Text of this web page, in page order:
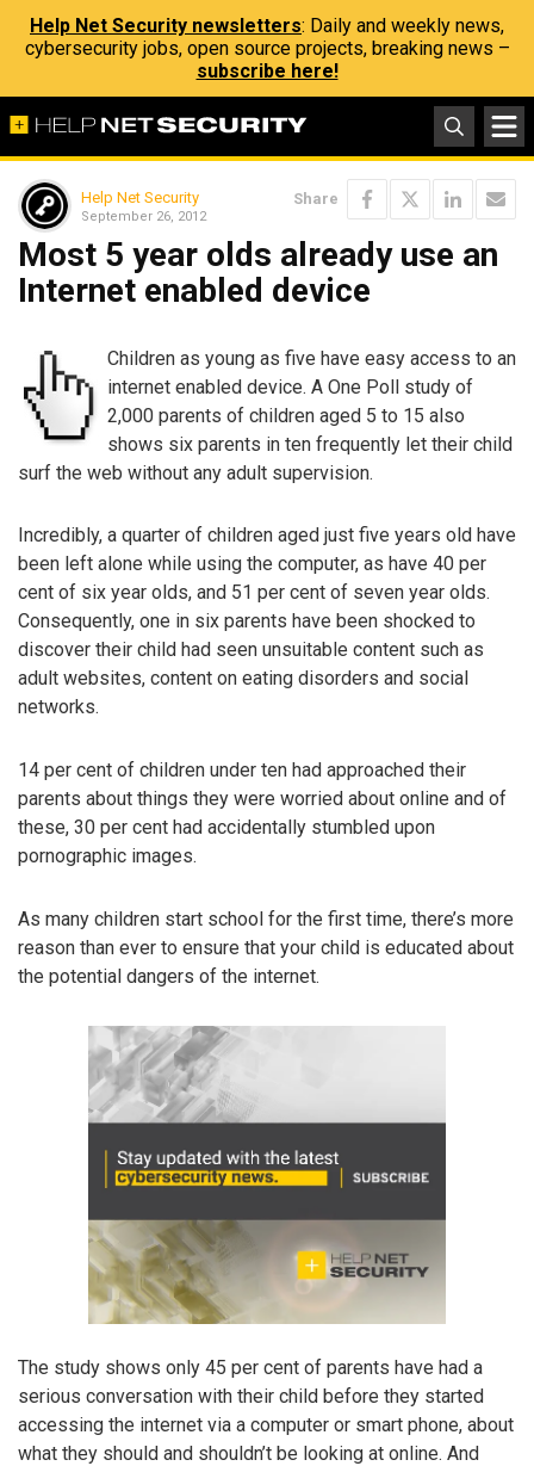
Help Net Security newsletters: Daily and weekly news,
cybersecurity jobs, open source projects, breaking news –
subscribe here!
Help Net Security
September 26, 2012
Share
Most 5 year olds already use an
Internet enabled device
Children as young as five have easy access to an
internet enabled device. A One Poll study of
2,000 parents of children aged 5 to 15 also
shows six parents in ten frequently let their child
surf the web without any adult supervision.
Incredibly, a quarter of children aged just five years old have
been left alone while using the computer, as have 40 per
cent of six year olds, and 51 per cent of seven year olds.
Consequently, one in six parents have been shocked to
discover their child had seen unsuitable content such as
adult websites, content on eating disorders and social
networks.
14 per cent of children under ten had approached their
parents about things they were worried about online and of
these, 30 per cent had accidentally stumbled upon
pornographic images.
As many children start school for the first time, there’s more
reason than ever to ensure that your child is educated about
the potential dangers of the internet.
The study shows only 45 per cent of parents have had a
serious conversation with their child before they started
accessing the internet via a computer or smart phone, about
what they should and shouldn’t be looking at online. And